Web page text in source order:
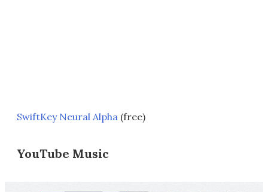
SwiftKey Neural Alpha (free)
YouTube Music